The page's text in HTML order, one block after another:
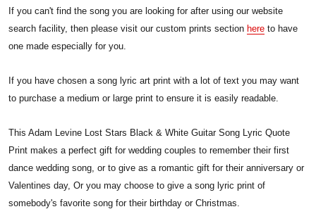
If you can't find the song you are looking for after using our website
search facility, then please visit our custom prints section here to have
one made especially for you.
If you have chosen a song lyric art print with a lot of text you may want
to purchase a medium or large print to ensure it is easily readable.
This Adam Levine Lost Stars Black & White Guitar Song Lyric Quote
Print makes a perfect gift for wedding couples to remember their first
dance wedding song, or to give as a romantic gift for their anniversary or
Valentines day, Or you may choose to give a song lyric print of
somebody's favorite song for their birthday or Christmas.